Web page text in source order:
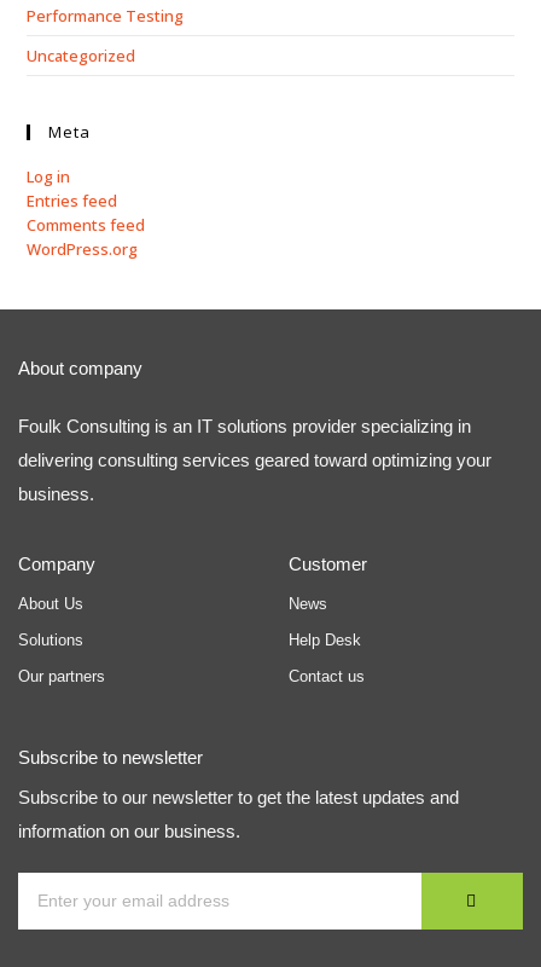
Performance Testing
Uncategorized
Meta
Log in
Entries feed
Comments feed
WordPress.org
About company
Foulk Consulting is an IT solutions provider specializing in
delivering consulting services geared toward optimizing your
business.
Company
About Us
Solutions
Our partners
Customer
News
Help Desk
Contact us
Subscribe to newsletter
Subscribe to our newsletter to get the latest updates and
information on our business.